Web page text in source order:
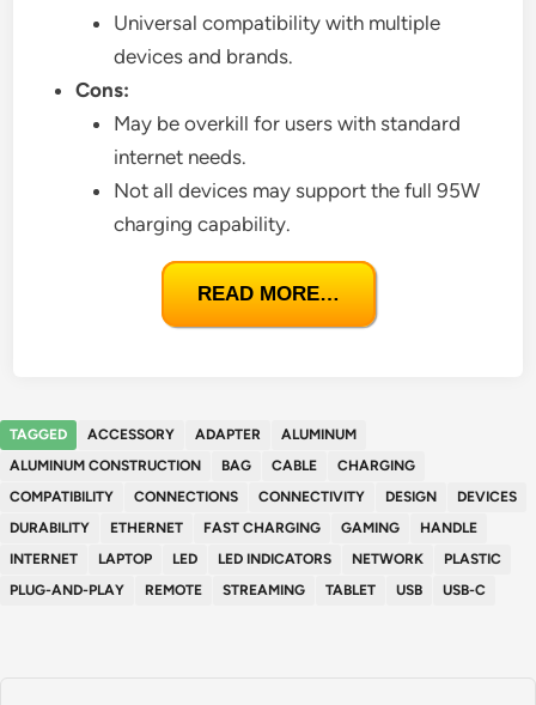
Universal compatibility with multiple
devices and brands.
Cons:
May be overkill for users with standard
internet needs.
Not all devices may support the full 95W
charging capability.
READ MORE…
TAGGED ACCESSORY ADAPTER
ALUMINUM
ALUMINUM CONSTRUCTION
BAG CABLE
CHARGING
COMPATIBILITY
CONNECTIONS CONNECTIVITY DESIGN
DEVICES
DURABILITY
ETHERNET FAST CHARGING GAMING
HANDLE
INTERNET
LAPTOP LED LED INDICATORS NETWORK
PLASTIC
PLUG-AND-PLAY
REMOTE STREAMING TABLET USB USB-C